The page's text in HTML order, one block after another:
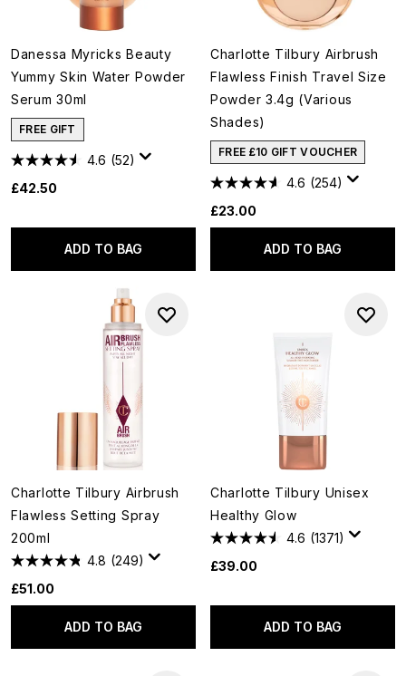
Danessa Myricks Beauty
Yummy Skin Water Powder
Serum 30ml
FREE GIFT
4.6 (52)
£42.50
ADD TO BAG
Charlotte Tilbury Airbrush
Flawless Finish Travel Size
Powder 3.4g (Various
Shades)
FREE £10 GIFT VOUCHER
4.6 (254)
£23.00
ADD TO BAG
Charlotte Tilbury Airbrush
Flawless Setting Spray
200ml
4.8 (249)
£51.00
ADD TO BAG
Charlotte Tilbury Unisex
Healthy Glow
4.6 (1371)
£39.00
ADD TO BAG